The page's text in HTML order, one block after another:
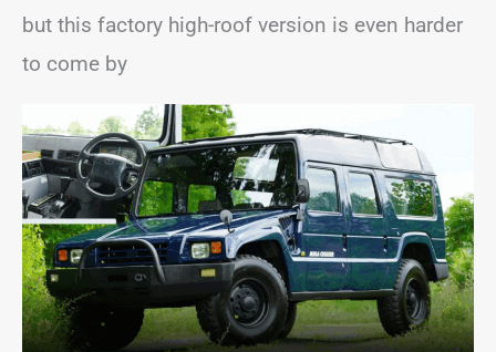
but this factory high-roof version is even harder
to come by